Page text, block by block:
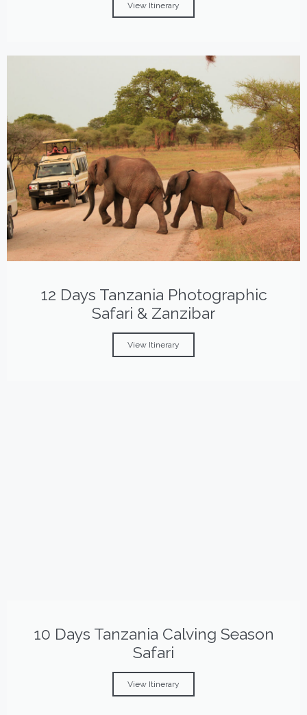
View Itinerary
12 Days Tanzania Photographic
Safari & Zanzibar
View Itinerary
10 Days Tanzania Calving Season
Safari
View Itinerary